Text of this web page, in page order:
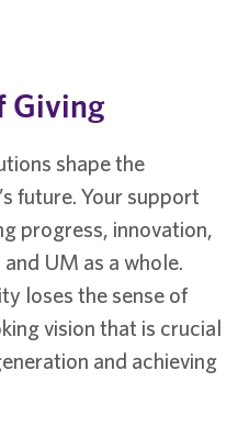
Giving
shape the
future. Your support
progress, innovation,
UM as a whole.
loses the sense of
vision that is crucial
and achieving